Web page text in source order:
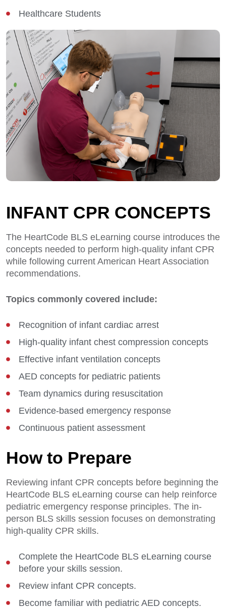
Healthcare Students
INFANT CPR CONCEPTS
The HeartCode BLS eLearning course introduces the
concepts needed to perform high-quality infant CPR
while following current American Heart Association
recommendations.
Topics commonly covered include:
Recognition of infant cardiac arrest
High-quality infant chest compression concepts
Effective infant ventilation concepts
AED concepts for pediatric patients
Team dynamics during resuscitation
Evidence-based emergency response
Continuous patient assessment
How to Prepare
Reviewing infant CPR concepts before beginning the
HeartCode BLS eLearning course can help reinforce
pediatric emergency response principles. The in-
person BLS skills session focuses on demonstrating
high-quality CPR skills.
Complete the HeartCode BLS eLearning course
before your skills session.
Review infant CPR concepts.
Become familiar with pediatric AED concepts.